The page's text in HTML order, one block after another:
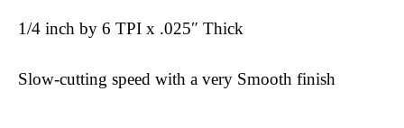
1/4 inch by 6 TPI x .025″ Thick
Slow-cutting speed with a very Smooth finish